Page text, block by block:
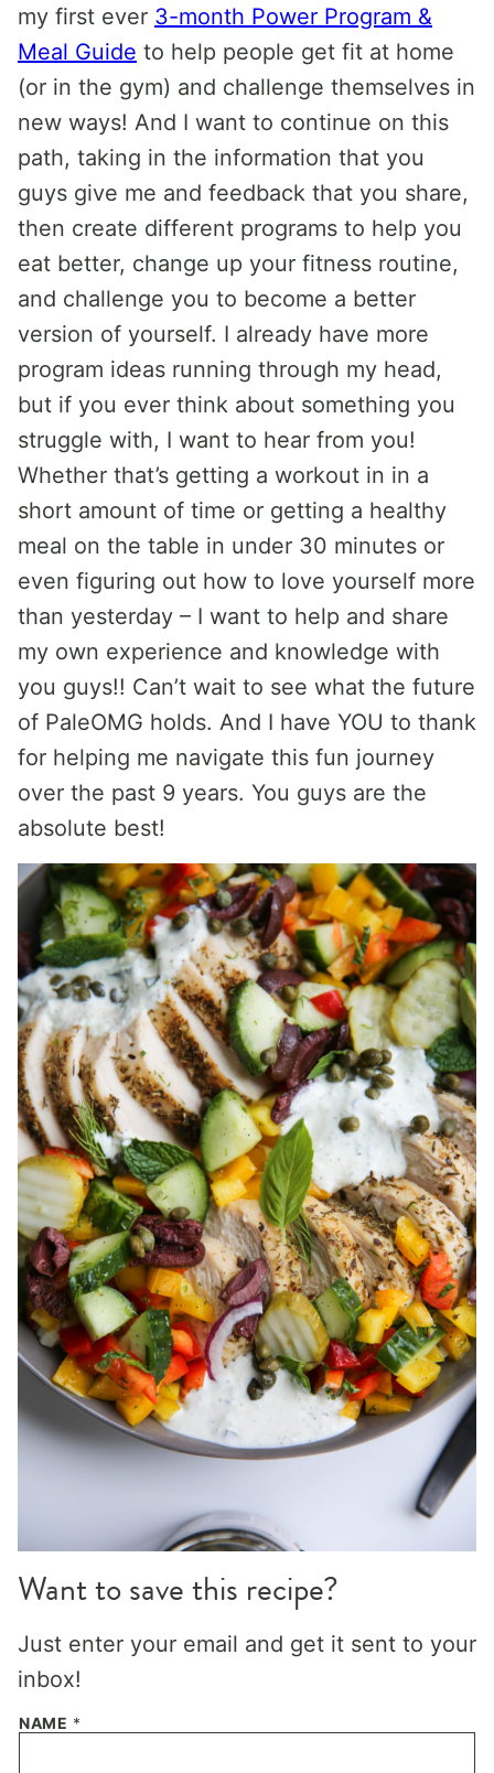
my first ever 3-month Power Program &
Meal Guide to help people get fit at home
(or in the gym) and challenge themselves in
new ways! And I want to continue on this
path, taking in the information that you
guys give me and feedback that you share,
then create different programs to help you
eat better, change up your fitness routine,
and challenge you to become a better
version of yourself. I already have more
program ideas running through my head,
but if you ever think about something you
struggle with, I want to hear from you!
Whether that’s getting a workout in in a
short amount of time or getting a healthy
meal on the table in under 30 minutes or
even figuring out how to love yourself more
than yesterday – I want to help and share
my own experience and knowledge with
you guys!! Can’t wait to see what the future
of PaleOMG holds. And I have YOU to thank
for helping me navigate this fun journey
over the past 9 years. You guys are the
absolute best!
Want to save this recipe?
Just enter your email and get it sent to your
inbox!
NAME *